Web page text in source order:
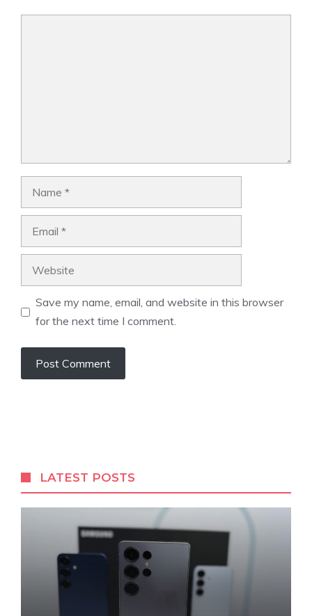
Save my name, email, and website in this browser
for the next time I comment.
LATEST POSTS